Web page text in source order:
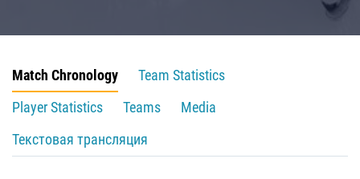
Match Chronology
Team Statistics
Player Statistics
Teams
Media
Текстовая трансляция